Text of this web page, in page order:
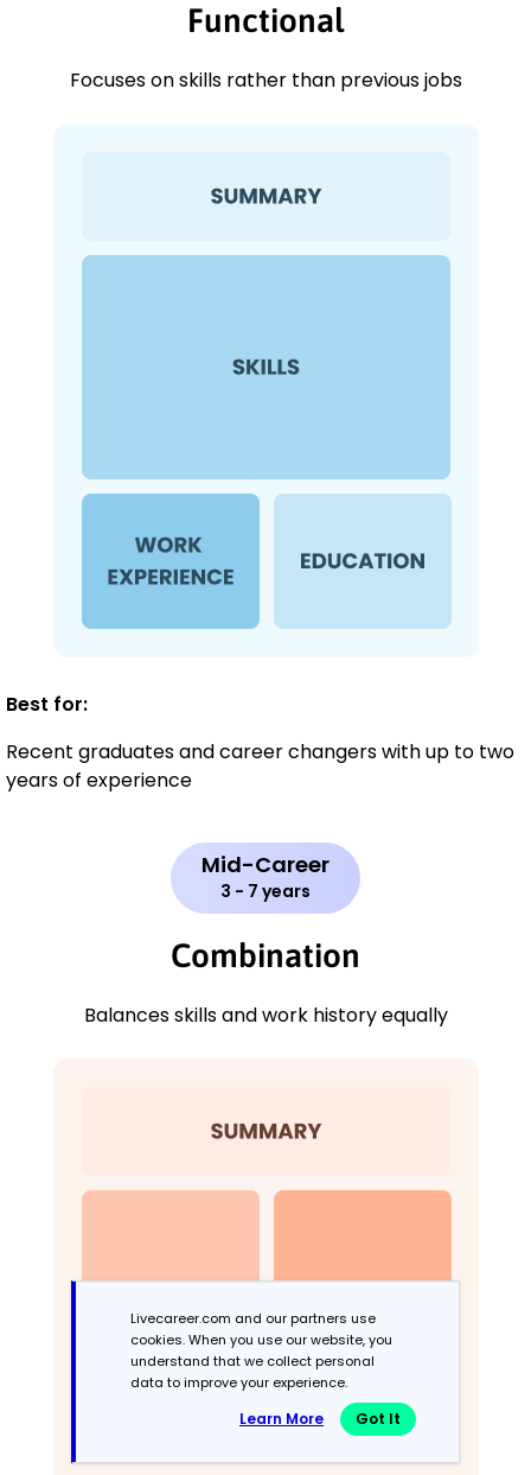
Functional
Focuses on skills rather than previous jobs
Best for:
Recent graduates and career changers with up to two
years of experience
Mid-Career
3 - 7 years
Combination
Balances skills and work history equally
Livecareer.com and our partners use
cookies. When you use our website, you
understand that we collect personal
data to improve your experience.
Learn More Got It